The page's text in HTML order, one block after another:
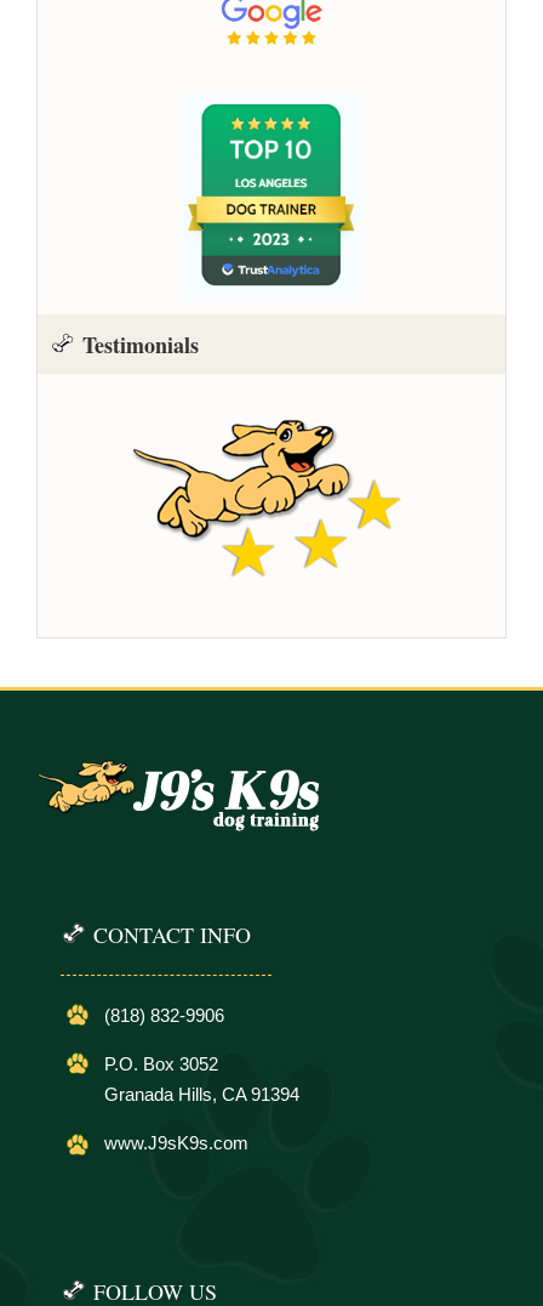
Testimonials
CONTACT INFO
(818) 832-9906
P.O. Box 3052
Granada Hills, CA 91394
www.J9sK9s.com
FOLLOW US